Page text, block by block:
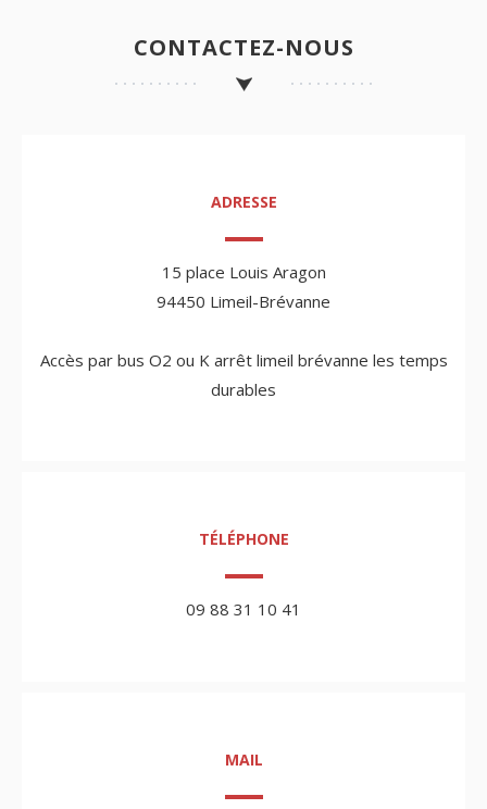
CONTACTEZ-NOUS
ADRESSE
15 place Louis Aragon
94450 Limeil-Brévanne
Accès par bus O2 ou K arrêt limeil brévanne les temps
durables
TÉLÉPHONE
09 88 31 10 41
MAIL